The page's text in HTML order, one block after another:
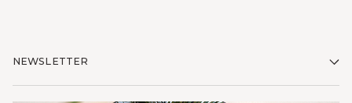
NEWSLETTER